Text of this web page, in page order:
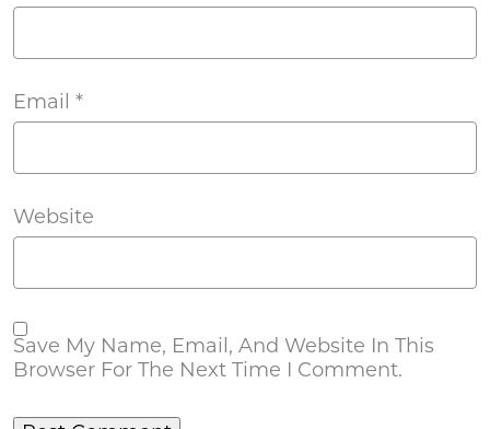
Email *
Website
Save My Name, Email, And Website In This
Browser For The Next Time I Comment.